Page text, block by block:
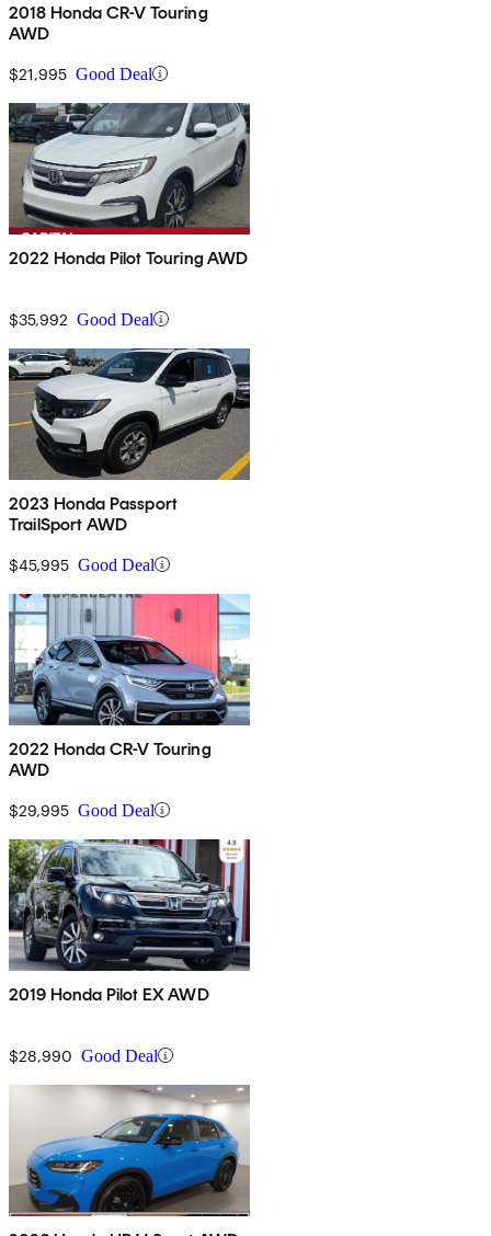
2018 Honda CR-V Touring
AWD
$21,995 Good Deal
2022 Honda Pilot Touring AWD
$35,992 Good Deal
2023 Honda Passport
TrailSport AWD
$45,995 Good Deal
2022 Honda CR-V Touring
AWD
$29,995 Good Deal
2019 Honda Pilot EX AWD
$28,990 Good Deal